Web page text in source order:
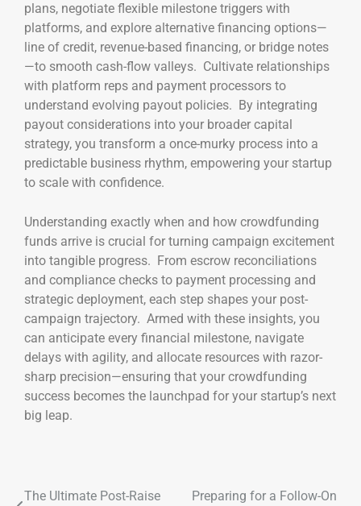
plans, negotiate flexible milestone triggers with
platforms, and explore alternative financing options—
line of credit, revenue-based financing, or bridge notes
—to smooth cash-flow valleys. Cultivate relationships
with platform reps and payment processors to
understand evolving payout policies. By integrating
payout considerations into your broader capital
strategy, you transform a once-murky process into a
predictable business rhythm, empowering your startup
to scale with confidence.
Understanding exactly when and how crowdfunding
funds arrive is crucial for turning campaign excitement
into tangible progress. From escrow reconciliations
and compliance checks to payment processing and
strategic deployment, each step shapes your post-
campaign trajectory. Armed with these insights, you
can anticipate every financial milestone, navigate
delays with agility, and allocate resources with razor-
sharp precision—ensuring that your crowdfunding
success becomes the launchpad for your startup’s next
big leap.
The Ultimate Post-Raise
Preparing for a Follow-On